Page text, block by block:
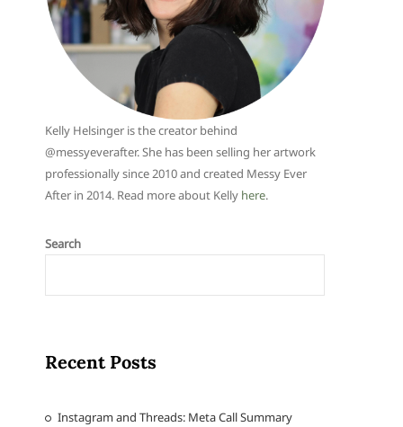
Kelly Helsinger is the creator behind
@messyeverafter. She has been selling her artwork
professionally since 2010 and created Messy Ever
After in 2014. Read more about Kelly here.
Search
Recent Posts
Instagram and Threads: Meta Call Summary